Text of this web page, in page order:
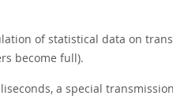
of statistical data on
become full).
a special